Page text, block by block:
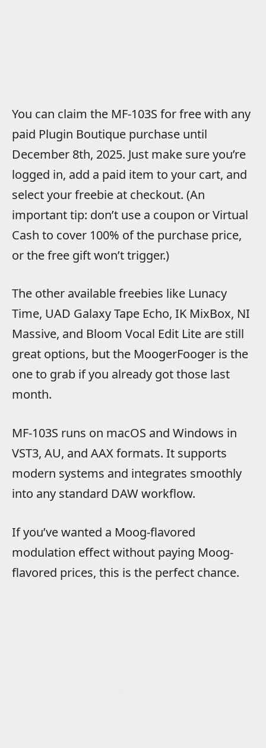
You can claim the MF-103S for free with any
paid Plugin Boutique purchase until
December 8th, 2025. Just make sure you’re
logged in, add a paid item to your cart, and
select your freebie at checkout. (An
important tip: don’t use a coupon or Virtual
Cash to cover 100% of the purchase price,
or the free gift won’t trigger.)
The other available freebies like Lunacy
Time, UAD Galaxy Tape Echo, IK MixBox, NI
Massive, and Bloom Vocal Edit Lite are still
great options, but the MoogerFooger is the
one to grab if you already got those last
month.
MF-103S runs on macOS and Windows in
VST3, AU, and AAX formats. It supports
modern systems and integrates smoothly
into any standard DAW workflow.
If you’ve wanted a Moog-flavored
modulation effect without paying Moog-
flavored prices, this is the perfect chance.